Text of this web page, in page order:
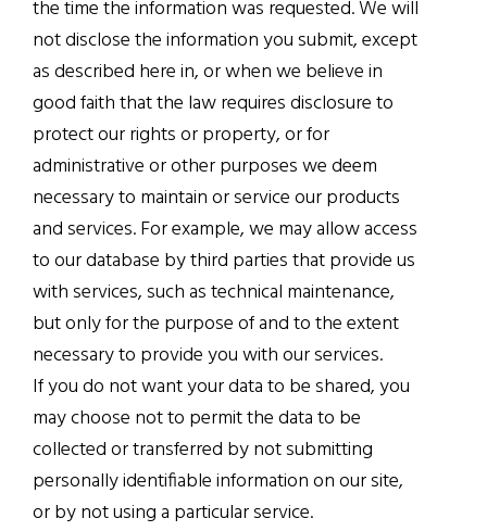
the time the information was requested. We will
not disclose the information you submit, except
as described here in, or when we believe in
good faith that the law requires disclosure to
protect our rights or property, or for
administrative or other purposes we deem
necessary to maintain or service our products
and services. For example, we may allow access
to our database by third parties that provide us
with services, such as technical maintenance,
but only for the purpose of and to the extent
necessary to provide you with our services.
If you do not want your data to be shared, you
may choose not to permit the data to be
collected or transferred by not submitting
personally identifiable information on our site,
or by not using a particular service.